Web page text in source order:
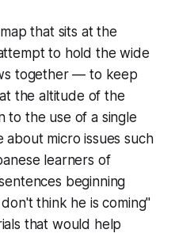
that sits at the
to hold the wide
together — to keep
the altitude of the
to the use of a single
micro issues such
learners of
beginning
think he is coming"
that would help